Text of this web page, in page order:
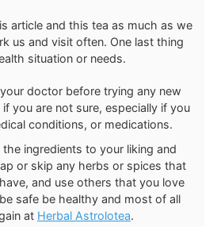
article and this tea as much as we
us and visit often. One last thing
situation or needs.
doctor before trying any new
you are not sure, especially if you
conditions, or medications.
ingredients to your liking and
or skip any herbs or spices that
and use others that you love
safe be healthy and most of all
at Herbal Astrolotea.